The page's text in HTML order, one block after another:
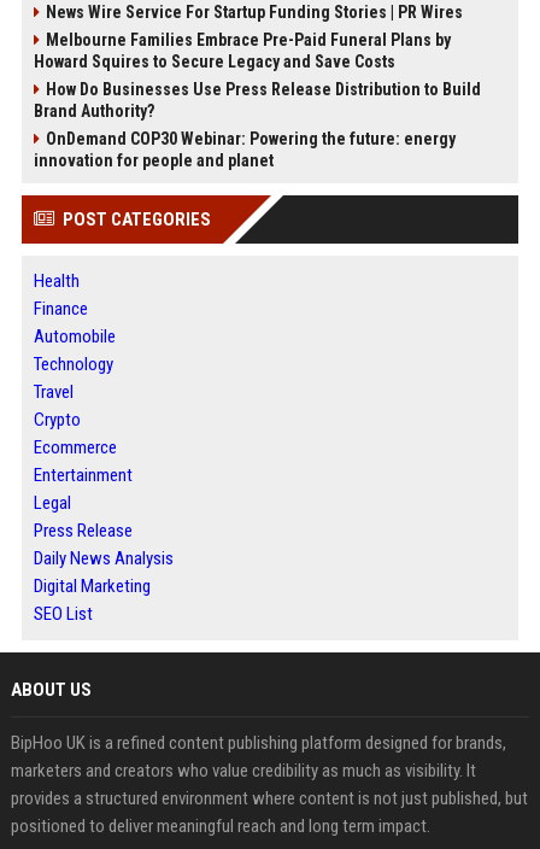
News Wire Service For Startup Funding Stories | PR Wires
Melbourne Families Embrace Pre-Paid Funeral Plans by
Howard Squires to Secure Legacy and Save Costs
How Do Businesses Use Press Release Distribution to Build
Brand Authority?
OnDemand COP30 Webinar: Powering the future: energy
innovation for people and planet
POST CATEGORIES
Health
Finance
Automobile
Technology
Travel
Crypto
Ecommerce
Entertainment
Legal
Press Release
Daily News Analysis
Digital Marketing
SEO List
ABOUT US
BipHoo UK is a refined content publishing platform designed for brands,
marketers and creators who value credibility as much as visibility. It
provides a structured environment where content is not just published, but
positioned to deliver meaningful reach and long term impact.